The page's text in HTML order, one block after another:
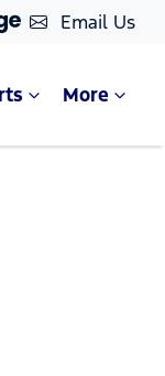
Email Us
More